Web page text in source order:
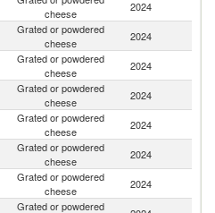
cheese
2024
Grated or powdered
cheese
2024
Grated or powdered
cheese
2024
Grated or powdered
cheese
2024
Grated or powdered
cheese
2024
Grated or powdered
cheese
2024
Grated or powdered
cheese
2024
Grated or powdered